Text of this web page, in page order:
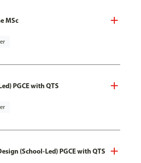
MSc
PGCE with QTS
(School-Led) PGCE with QTS